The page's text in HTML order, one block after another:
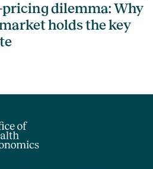
pricing dilemma: Why
holds the key